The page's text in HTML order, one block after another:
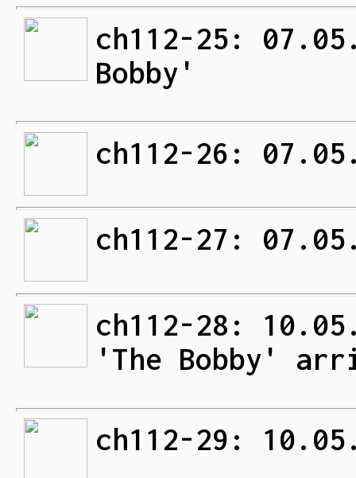
ch112-25:
Bobby'
ch112-26:
ch112-27:
ch112-28:
'The Bobby'
ch112-29: